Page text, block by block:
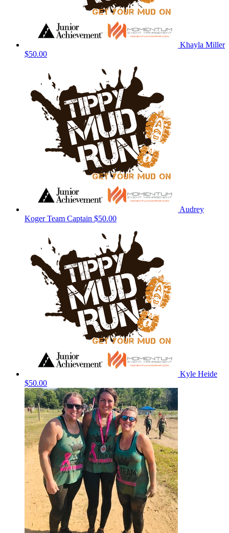
Khayla Miller
$50.00
Audrey
KogerTeam Captain $50.00
Kyle Heide
$50.00